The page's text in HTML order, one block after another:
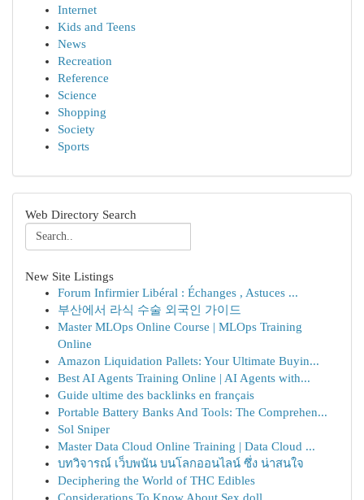
Internet
Kids and Teens
News
Recreation
Reference
Science
Shopping
Society
Sports
Web Directory Search
New Site Listings
Forum Infirmier Libéral : Échanges , Astuces ...
부산에서 라식 수술 외국인 가이드
Master MLOps Online Course | MLOps Training
Online
Amazon Liquidation Pallets: Your Ultimate Buyin...
Best AI Agents Training Online | AI Agents with...
Guide ultime des backlinks en français
Portable Battery Banks And Tools: The Comprehen...
Sol Sniper
Master Data Cloud Online Training | Data Cloud ...
บทวิจารณ์ เว็บพนัน บนโลกออนไลน์ ซึ่ง น่าสนใจ
Deciphering the World of THC Edibles